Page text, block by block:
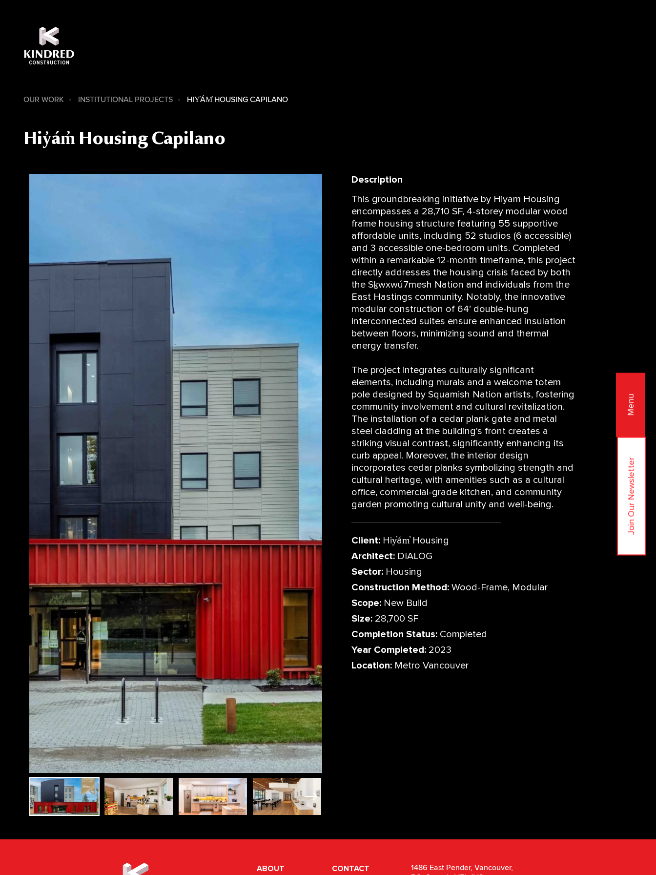
Join Our Newsletter
Menu
OUR WORK INSTITUTIONAL PROJECTS HIY̓ÁM̓ HOUSING CAPILANO
Hiy̓ám̓ Housing Capilano
Description
This groundbreaking initiative by Hiyam Housing
encompasses a 28,710 SF, 4-storey modular wood
frame housing structure featuring 55 supportive
affordable units, including 52 studios (6 accessible)
and 3 accessible one-bedroom units. Completed
within a remarkable 12-month timeframe, this project
directly addresses the housing crisis faced by both
the Sḵwxwú7mesh Nation and individuals from the
East Hastings community. Notably, the innovative
modular construction of 64’ double-hung
interconnected suites ensure enhanced insulation
between floors, minimizing sound and thermal
energy transfer.
The project integrates culturally significant
elements, including murals and a welcome totem
pole designed by Squamish Nation artists, fostering
community involvement and cultural revitalization.
The installation of a cedar plank gate and metal
steel cladding at the building's front creates a
striking visual contrast, significantly enhancing its
curb appeal. Moreover, the interior design
incorporates cedar planks symbolizing strength and
cultural heritage, with amenities such as a cultural
office, commercial-grade kitchen, and community
garden promoting cultural unity and well-being.
Client: Hiy̓ám̓ Housing
Architect: DIALOG
Sector: Housing
Construction Method: Wood-Frame, Modular
Scope: New Build
Size: 28,700 SF
Completion Status: Completed
Year Completed: 2023
Location: Metro Vancouver
ABOUT CONTACT
1486 East Pender, Vancouver,